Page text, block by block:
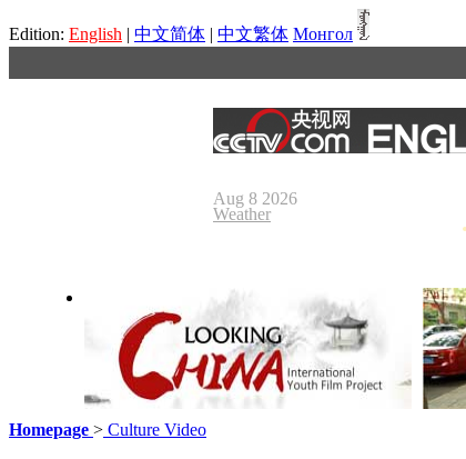
Edition: English | 中文简体 | 中文繁体 Монгол
Aug 8 2026
Weather
Homepage > Culture Video